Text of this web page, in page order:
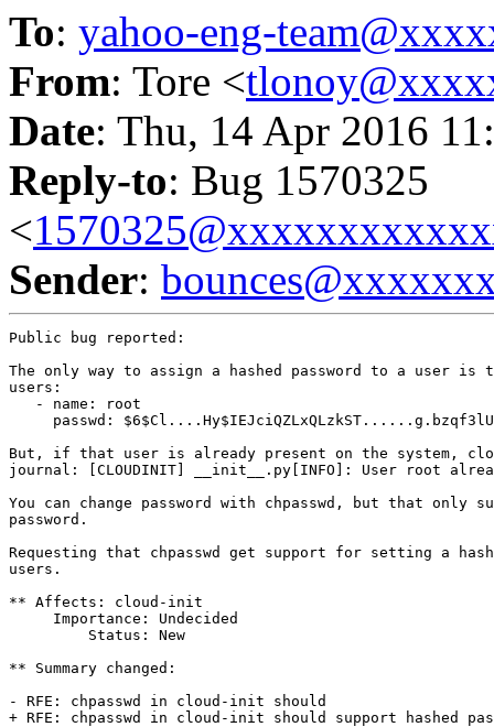
To: yahoo-eng-
From: Tore <
Date: Thu, 14 Apr 2016
Reply-to: Bug 1570325
<
Sender:
Public bug reported:
The only way to assign a hashed password to a user
users:
   - name: root
passwd:
But, if that user is already present on the system,
journal: [CLOUDINIT] __init__.py[INFO]: User root
You can change password with chpasswd, but that only
password.
Requesting that chpasswd get support for setting a
users.
** Affects: cloud-init
     Importance: Undecided
         Status: New
** Summary changed:
- RFE: chpasswd in cloud-init should
+ RFE: chpasswd in cloud-init should support hashed